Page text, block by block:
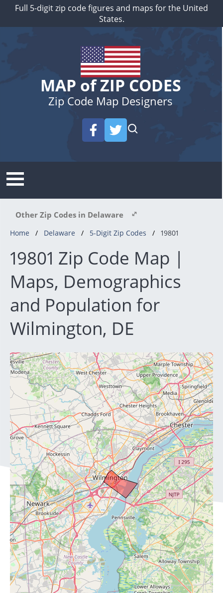
Full 5-digit zip code figures and maps for the United
States.
MAP of ZIP CODES
Zip Code Map Designers
Other Zip Codes in Delaware
Home Delaware 5-Digit Zip Codes 19801
19801 Zip Code Map |
Maps, Demographics
and Population for
Wilmington, DE